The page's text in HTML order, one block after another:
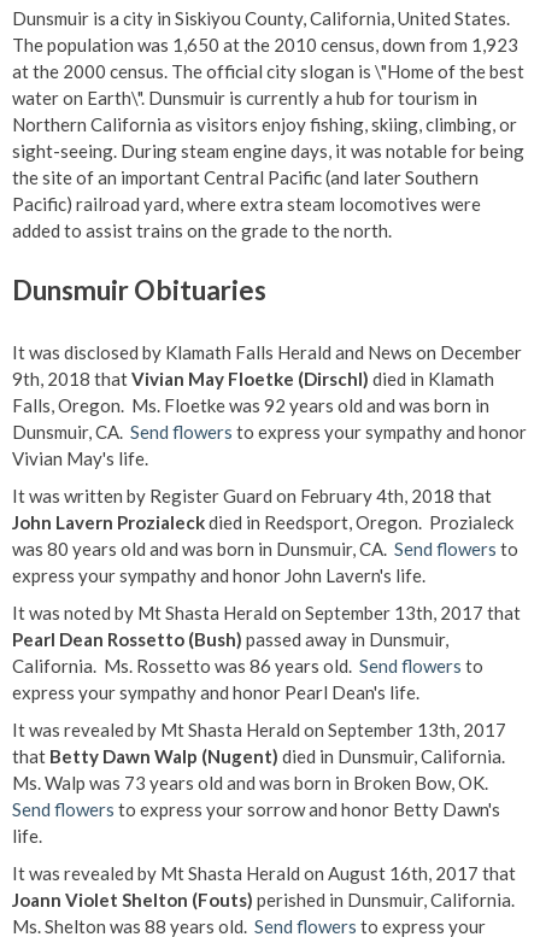
Dunsmuir is a city in Siskiyou County, California, United States.
The population was 1,650 at the 2010 census, down from 1,923
at the 2000 census. The official city slogan is \"Home of the best
water on Earth\". Dunsmuir is currently a hub for tourism in
Northern California as visitors enjoy fishing, skiing, climbing, or
sight-seeing. During steam engine days, it was notable for being
the site of an important Central Pacific (and later Southern
Pacific) railroad yard, where extra steam locomotives were
added to assist trains on the grade to the north.
Dunsmuir Obituaries
It was disclosed by Klamath Falls Herald and News on December
9th, 2018 thatVivian May Floetke (Dirschl) died in Klamath
Falls, Oregon. Ms. Floetke was 92 years old and was born in
Dunsmuir, CA. Send flowers to express your sympathy and honor
Vivian May's life.
It was written by Register Guard on February 4th, 2018 that
John Lavern Prozialeckdied in Reedsport, Oregon. Prozialeck
was 80 years old and was born in Dunsmuir, CA. Send flowers to
express your sympathy and honor John Lavern's life.
It was noted by Mt Shasta Herald on September 13th, 2017 that
Pearl Dean Rossetto (Bush) passed away in Dunsmuir,
California. Ms. Rossetto was 86 years old. Send flowers to
express your sympathy and honor Pearl Dean's life.
It was revealed by Mt Shasta Herald on September 13th, 2017
that Betty Dawn Walp (Nugent) died in Dunsmuir, California.
Ms. Walp was 73 years old and was born in Broken Bow, OK.
Send flowers to express your sorrow and honor Betty Dawn's
life.
It was revealed by Mt Shasta Herald on August 16th, 2017 that
Joann Violet Shelton (Fouts) perished in Dunsmuir, California.
Ms. Shelton was 88 years old. Send flowers to express your